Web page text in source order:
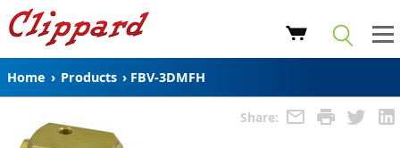
Home › Products › FBV-3DMFH
Share: